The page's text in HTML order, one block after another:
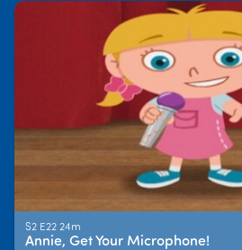
S2 E22 24m
Annie, Get Your Microphone!